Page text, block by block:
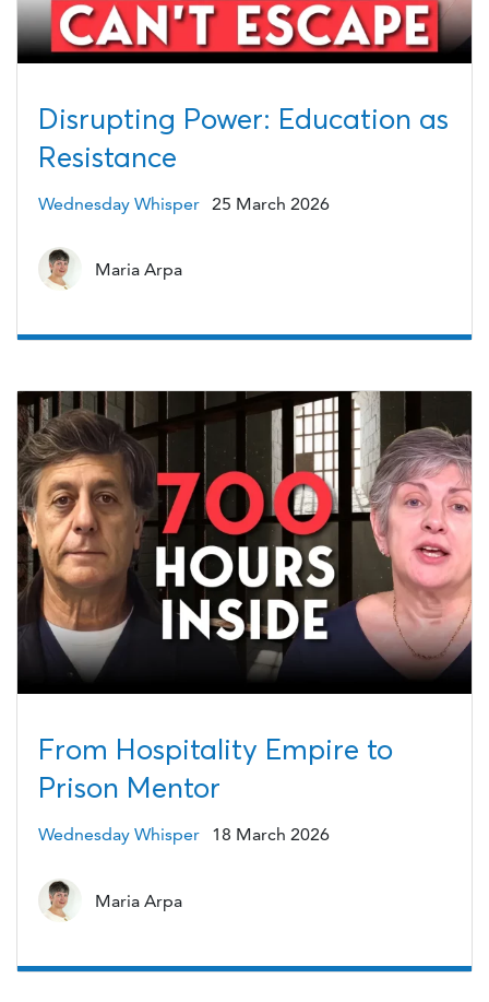
Disrupting Power: Education as
Resistance
Wednesday Whisper 25 March 2026
Maria Arpa
From Hospitality Empire to
Prison Mentor
Wednesday Whisper 18 March 2026
Maria Arpa